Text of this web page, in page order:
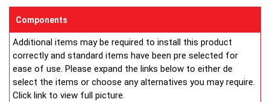
Components
Additional items may be required to install this product
correctly and standard items have been pre selected for
ease of use. Please expand the links below to either de
select the items or choose any alternatives you may require.
Click link to view full picture.